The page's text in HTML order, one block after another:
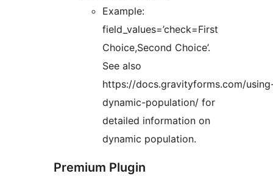
Example:
field_values=’check=First
Choice,Second Choice’.
See also
https://docs.gravityforms.com/
dynamic-population/ for
detailed information on
dynamic population.
Premium Plugin